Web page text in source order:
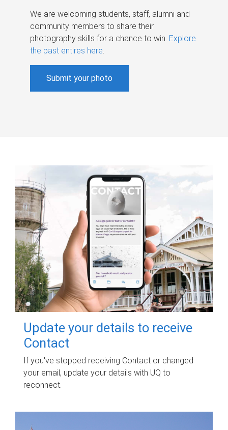
We are welcoming students, staff, alumni and
community members to share their
photography skills for a chance to win. Explore
the past entires here.
Submit your photo
Update your details to receive
Contact
If you've stopped receiving Contact or changed
your email, update your details with UQ to
reconnect.